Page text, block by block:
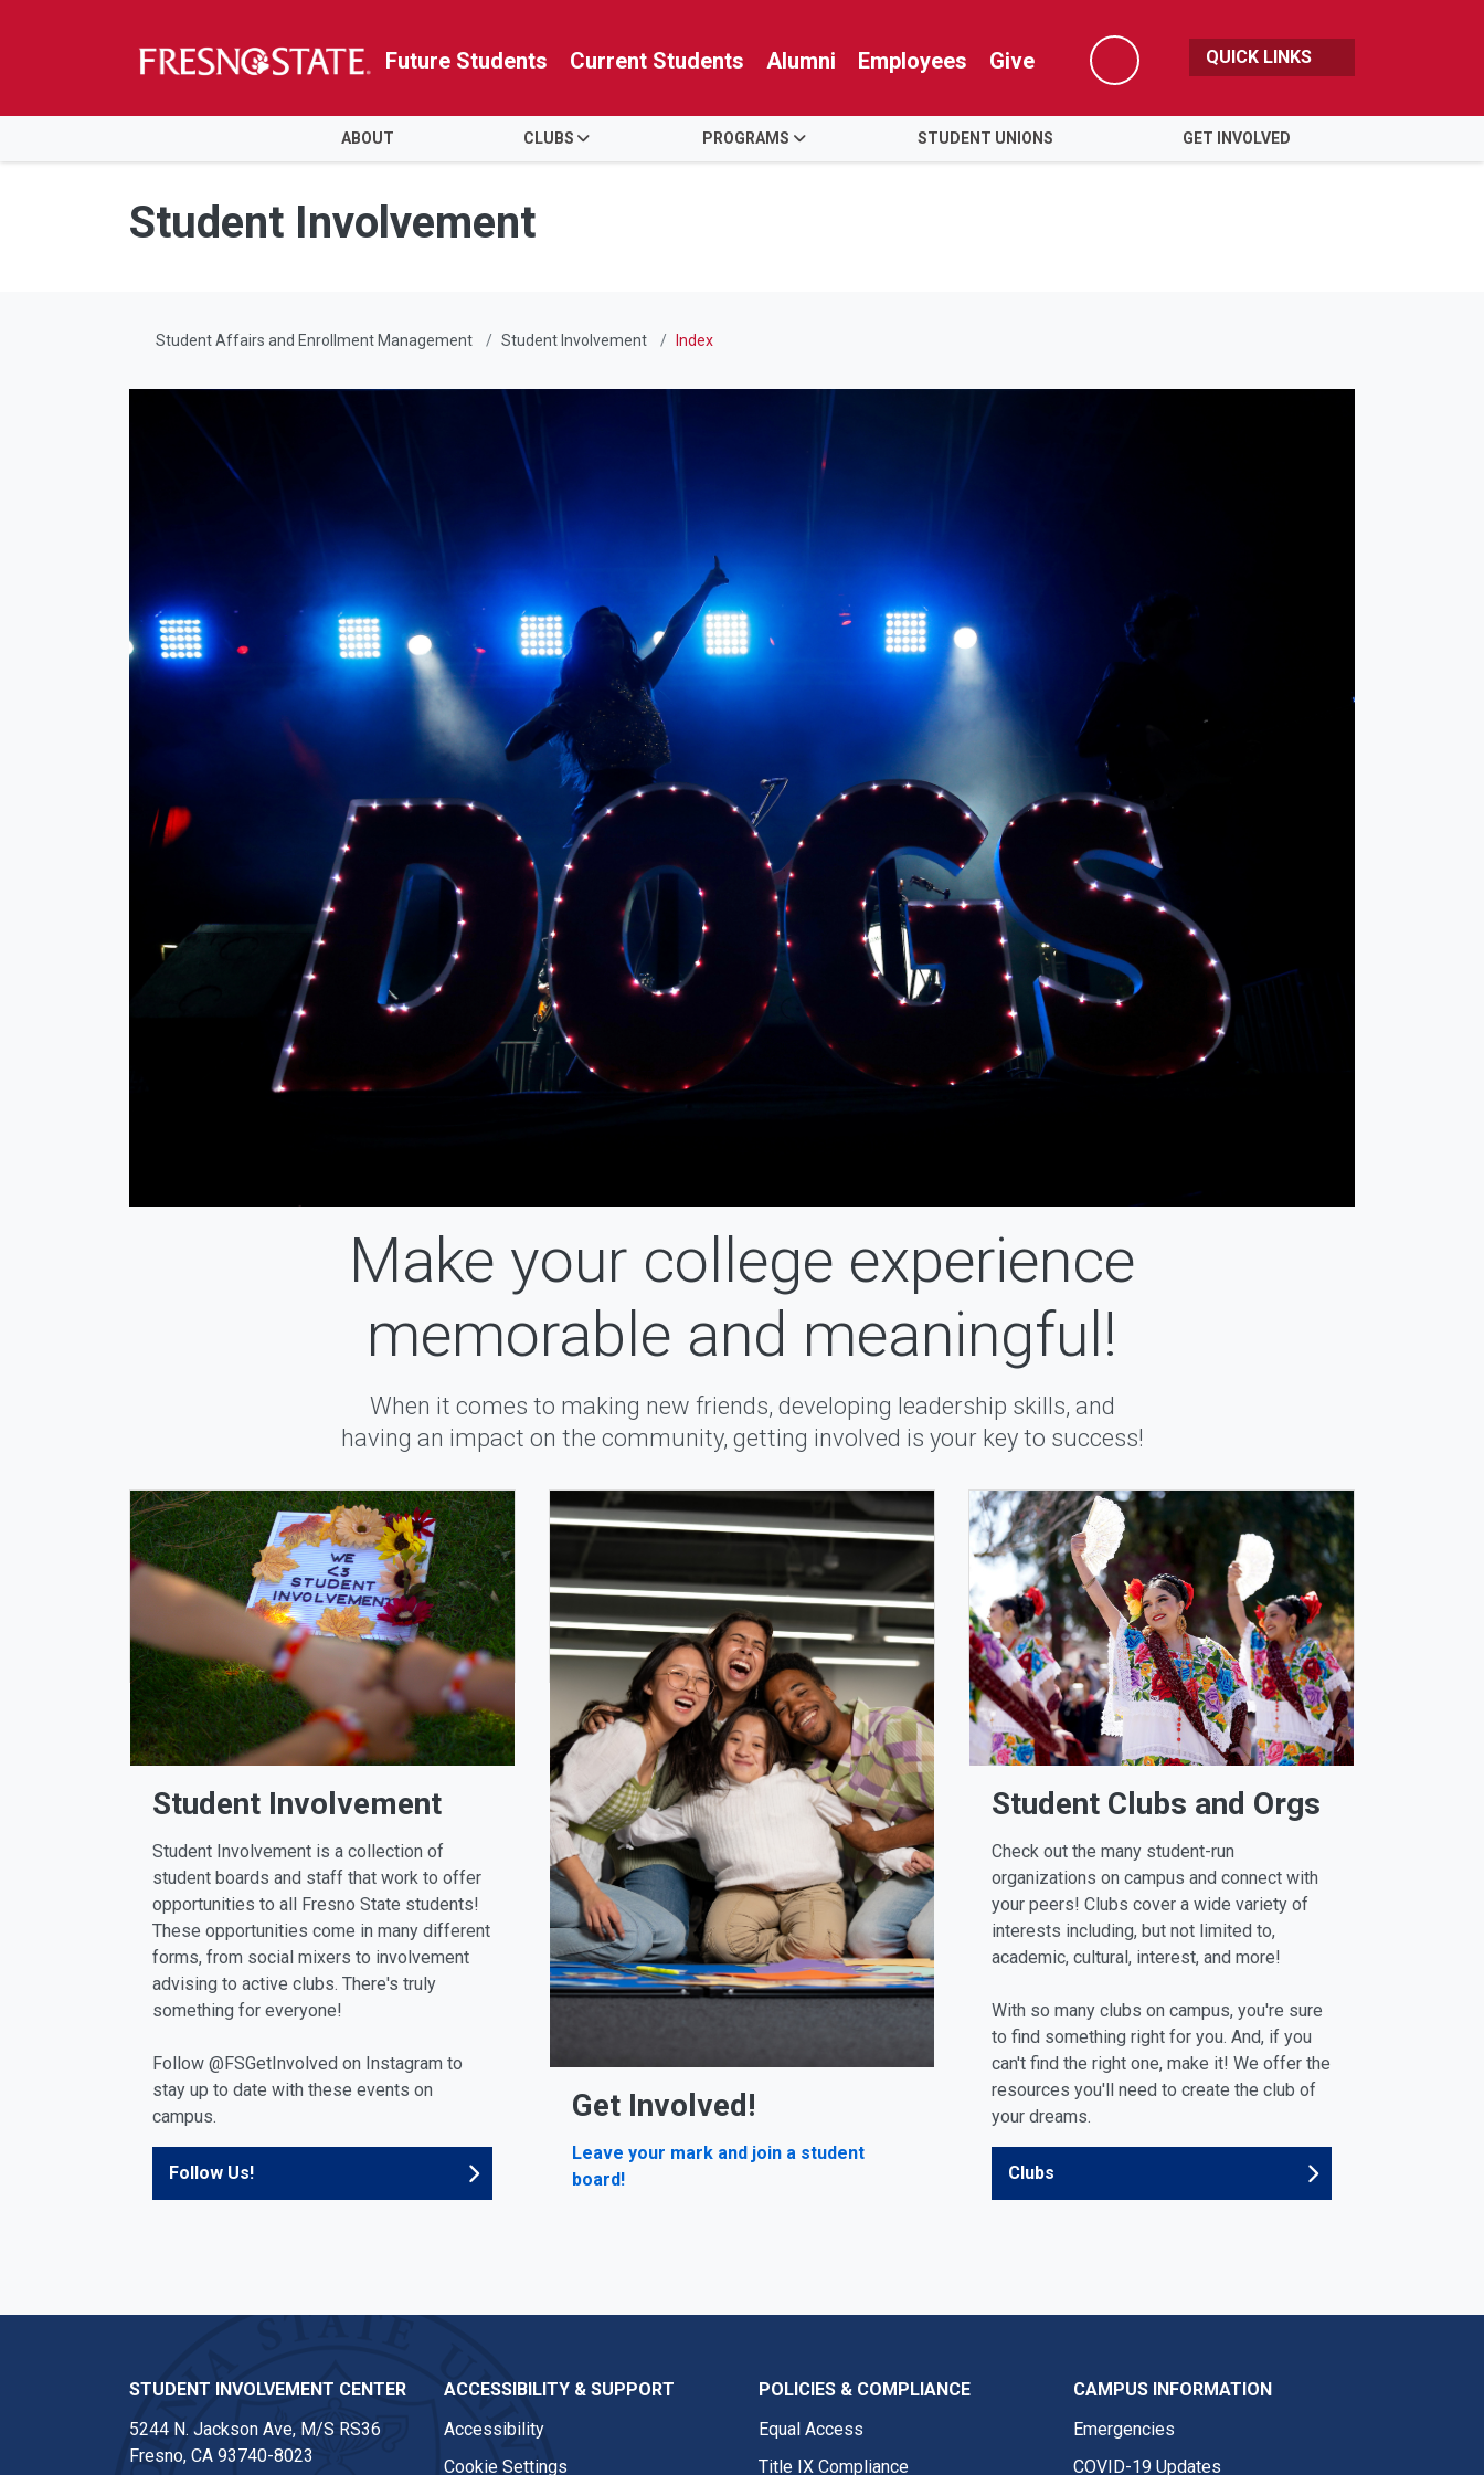
Skip to main content
Skip to main navigation
Skip to footer content
Future Students Current Students Alumni Employees Give
Search
QUICK LINKS
ABOUT CLUBS PROGRAMS STUDENT UNIONS GET INVOLVED
Student Involvement
Student Affairs and Enrollment Management Student Involvement Index
Make your college experience
memorable and meaningful!
When it comes to making new friends, developing leadership skills, and
having an impact on the community, getting involved is your key to success!
Student Involvement
Student Involvement is a collection of
student boards and staff that work to offer
opportunities to all Fresno State students!
These opportunities come in many different
forms, from social mixers to involvement
advising to active clubs. There's truly
something for everyone!
Follow @FSGetInvolved on Instagram to
stay up to date with these events on
campus.
Follow Us!
Get Involved!
Leave your mark and join a student
board!
Student Clubs and Orgs
Check out the many student-run
organizations on campus and connect with
your peers! Clubs cover a wide variety of
interests including, but not limited to,
academic, cultural, interest, and more!
With so many clubs on campus, you're sure
to find something right for you. And, if you
can't find the right one, make it! We offer the
resources you'll need to create the club of
your dreams.
Clubs
STUDENT INVOLVEMENT CENTER
5244 N. Jackson Ave, M/S RS36
Fresno, CA 93740-8023
ACCESSIBILITY & SUPPORT
Accessibility
Cookie Settings
POLICIES & COMPLIANCE
Equal Access
Title IX Compliance
CAMPUS INFORMATION
Emergencies
COVID-19 Updates